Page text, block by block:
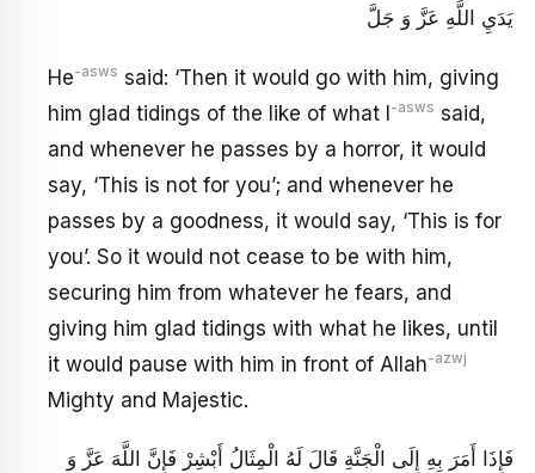
يَدَيِ اللَّهِ عَزَّ وَ جَلَّ
He-asws said: ‘Then it would go with him, giving
him glad tidings of the like of what I-asws said,
and whenever he passes by a horror, it would
say, ‘This is not for you’; and whenever he
passes by a goodness, it would say, ‘This is for
you’. So it would not cease to be with him,
securing him from whatever he fears, and
giving him glad tidings with what he likes, until
it would pause with him in front of Allah-azwj
Mighty and Majestic.
فَإِذَا أَمَرَ بِهِ إِلَى الْجَنَّةِ قَالَ لَهُ الْمِثَالُ أَبْشِرْ فَإِنَّ اللَّهَ عَزَّ وَ